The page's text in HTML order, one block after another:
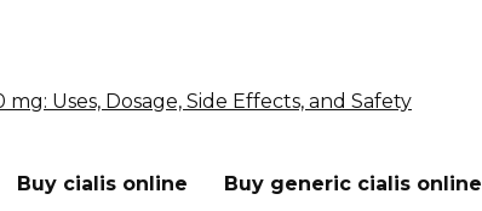
mg: Uses, Dosage, Side Effects, and Safety
Buy cialis online Buy generic cialis online